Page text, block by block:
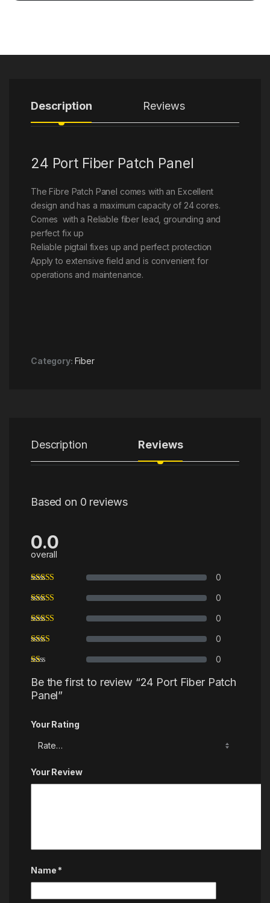
Description Reviews
24 Port Fiber Patch Panel
The Fibre Patch Panel comes with an Excellent
design and has a maximum capacity of 24 cores.
Comes with a Reliable fiber lead, grounding and
perfect fix up
Reliable pigtail fixes up and perfect protection
Apply to extensive field and is convenient for
operations and maintenance.
Category: Fiber
Description Reviews
Based on 0 reviews
0.0
overall
0
0
0
0
0
Be the first to review “24 Port Fiber Patch
Panel”
Your Rating
Your Review
Name *